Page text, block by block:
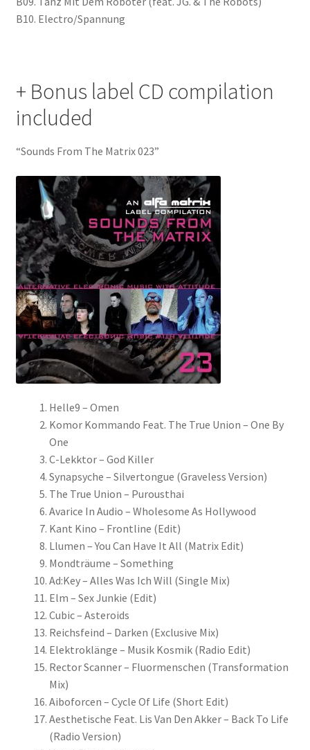
B10. Electro/Spannung
+ Bonus label CD compilation
included
“Sounds From The Matrix 023”
Helle9 – Omen
Komor Kommando Feat. The True Union – One By
One
C-Lekktor – God Killer
Synapsyche – Silvertongue (Graveless Version)
The True Union – Purousthai
Avarice In Audio – Wholesome As Hollywood
Kant Kino – Frontline (Edit)
Llumen – You Can Have It All (Matrix Edit)
Mondträume – Something
Ad:Key – Alles Was Ich Will (Single Mix)
Elm – Sex Junkie (Edit)
Cubic – Asteroids
Reichsfeind – Darken (Exclusive Mix)
Elektroklänge – Musik Kosmik (Radio Edit)
Rector Scanner – Fluormenschen (Transformation
Mix)
Aiboforcen – Cycle Of Life (Short Edit)
Aesthetische Feat. Lis Van Den Akker – Back To Life
(Radio Version)